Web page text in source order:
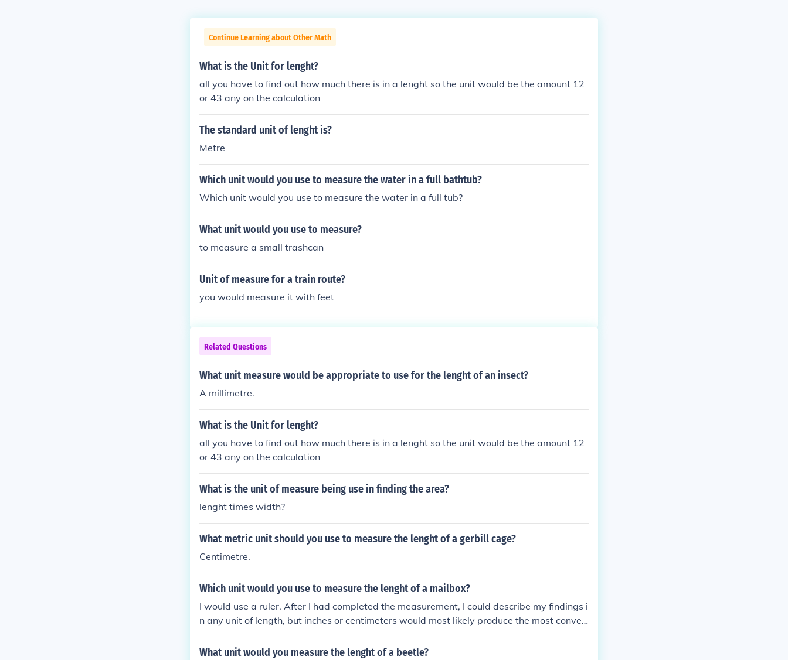
Continue Learning about Other Math
What is the Unit for lenght?
all you have to find out how much there is in a lenght so the unit would be the amount 12
or 43 any on the calculation
The standard unit of lenght is?
Metre
Which unit would you use to measure the water in a full bathtub?
Which unit would you use to measure the water in a full tub?
What unit would you use to measure?
to measure a small trashcan
Unit of measure for a train route?
you would measure it with feet
Related Questions
What unit measure would be appropriate to use for the lenght of an insect?
A millimetre.
What is the Unit for lenght?
all you have to find out how much there is in a lenght so the unit would be the amount 12
or 43 any on the calculation
What is the unit of measure being use in finding the area?
lenght times width?
What metric unit should you use to measure the lenght of a gerbill cage?
Centimetre.
Which unit would you use to measure the lenght of a mailbox?
I would use a ruler. After I had completed the measurement, I could describe my findings i
n any unit of length, but inches or centimeters would most likely produce the most conven
ient number.
What unit would you measure the lenght of a beetle?